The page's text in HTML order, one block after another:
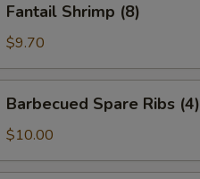
Shrimp
(8)
Fantail Shrimp (8)
$9.70
Spare
Ribs
Barbecued Spare Ribs (4)
$10.00